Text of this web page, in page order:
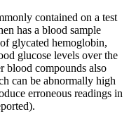
contained on a test
has a blood sample
glycated hemoglobin,
glucose levels over the
blood compounds also
can be abnormally high
erroneous readings in